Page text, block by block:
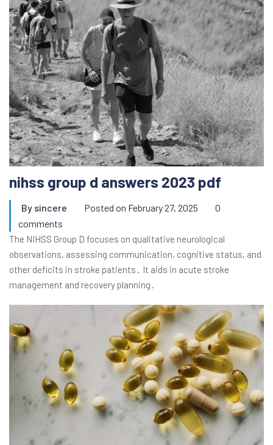
nihss group d answers 2023 pdf
By sincere Posted on February 27, 2025
0
comments
The NIHSS Group D focuses on qualitative neurological
observations, assessing communication, cognitive status, and
other deficits in stroke patients․ It aids in acute stroke
management and recovery planning․